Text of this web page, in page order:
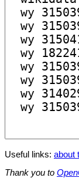
Useful links: about
Thank you to